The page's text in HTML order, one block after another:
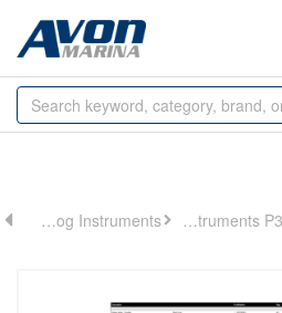
Browse
by
Analog Instruments Analog Instruments P318